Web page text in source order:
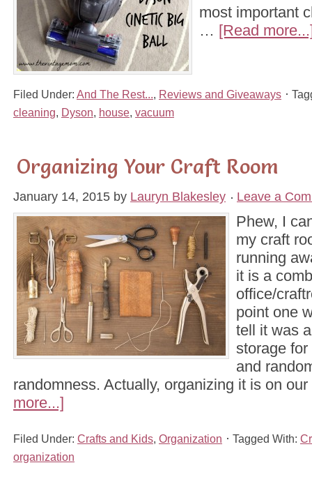
most important
… [Read
Filed Under: And The Rest... Reviews and Giveaways
cleaning Dyson house vacuum
Organizing Your Craft Room
January 14, 2015 by Lauryn Blakesley Leave a
Phew, I
my craft
running
it is a
office/
point one
tell it was
storage
and
randomness. Actually, organizing it is on
more...]
Filed Under: Crafts and Kids Organization Tagged With:
organization